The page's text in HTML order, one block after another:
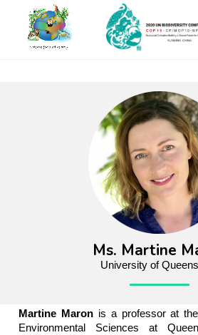
main
content
Ms. Martine
University of
Martine Maronis a professor at
Environmental Sciences at